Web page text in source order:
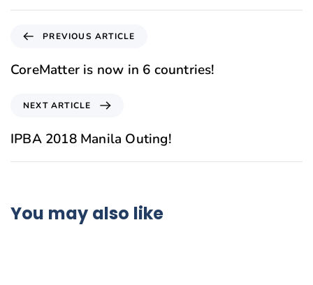
PREVIOUS ARTICLE
CoreMatter is now in 6 countries!
NEXT ARTICLE
IPBA 2018 Manila Outing!
You may also like